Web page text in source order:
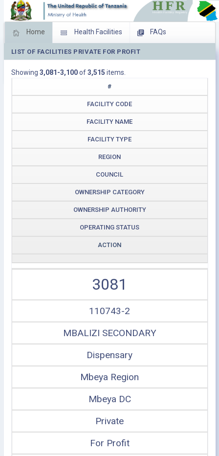
Home Health Facilities FAQs
Feed Back Facility Management
Download Operating Facilities
LIST OF FACILITIES PRIVATE FOR PROFIT
Showing 3,081-3,100of3,515 items.
#
FACILITY CODE
FACILITY NAME
FACILITY TYPE
REGION
COUNCIL
OWNERSHIP CATEGORY
OWNERSHIP AUTHORITY
OPERATING STATUS
ACTION
3081
110743-2
MBALIZI SECONDARY
Dispensary
Mbeya Region
Mbeya DC
Private
For Profit